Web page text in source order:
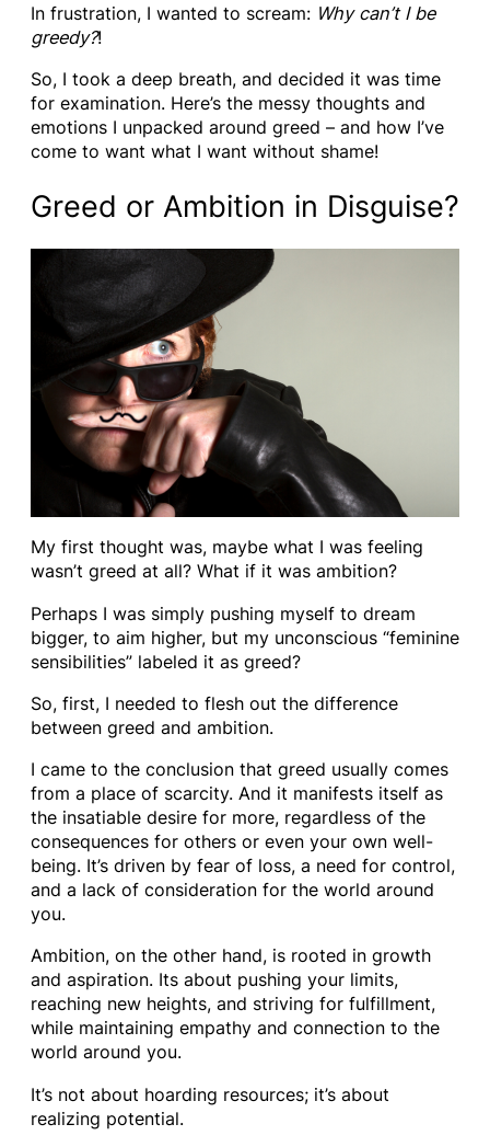
In frustration, I wanted to scream: Why can’t I be
greedy?!
So, I took a deep breath, and decided it was time
for examination. Here’s the messy thoughts and
emotions I unpacked around greed – and how I’ve
come to want what I want without shame!
Greed or Ambition in Disguise?
My first thought was, maybe what I was feeling
wasn’t greed at all? What if it was ambition?
Perhaps I was simply pushing myself to dream
bigger, to aim higher, but my unconscious “feminine
sensibilities” labeled it as greed?
So, first, I needed to flesh out the difference
between greed and ambition.
I came to the conclusion that greed usually comes
from a place of scarcity. And it manifests itself as
the insatiable desire for more, regardless of the
consequences for others or even your own well-
being. It’s driven by fear of loss, a need for control,
and a lack of consideration for the world around
you.
Ambition, on the other hand, is rooted in growth
and aspiration. Its about pushing your limits,
reaching new heights, and striving for fulfillment,
while maintaining empathy and connection to the
world around you.
It’s not about hoarding resources; it’s about
realizing potential.